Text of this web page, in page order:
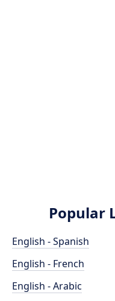
Popular
English - Spanish
English - French
English - Arabic